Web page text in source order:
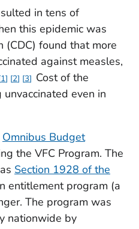
in tens of
this epidemic was
(CDC) found that more
against measles,
1 2 3
Cost of the
even in
Omnibus Budget
the VFC Program. The
Section 1928 of the
entitlement program (a
The program was
nationwide by